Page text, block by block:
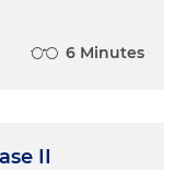
6 Minutes
II